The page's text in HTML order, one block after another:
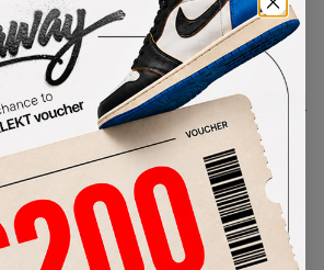
Brand New
Size Guide
Highest Bid
-
View all bids